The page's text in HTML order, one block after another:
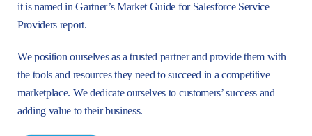
it is named in Gartner’s Market Guide for Salesforce Service
Providers report.
We position ourselves as a trusted partner and provide them with
the tools and resources they need to succeed in a competitive
marketplace. We dedicate ourselves to customers’ success and
adding value to their business.